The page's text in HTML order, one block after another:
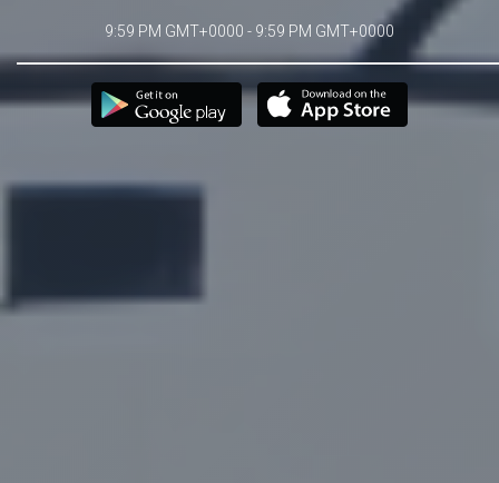
9:59 PM GMT+0000 - 9:59 PM GMT+0000